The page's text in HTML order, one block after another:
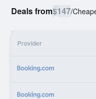
Deals from$147/
Provider